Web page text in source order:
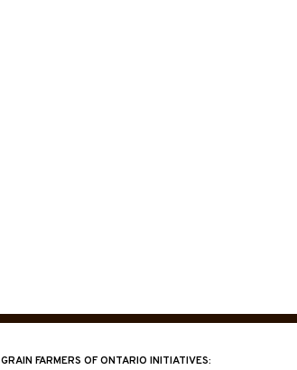
GRAIN FARMERS OF ONTARIO INITIATIVES: